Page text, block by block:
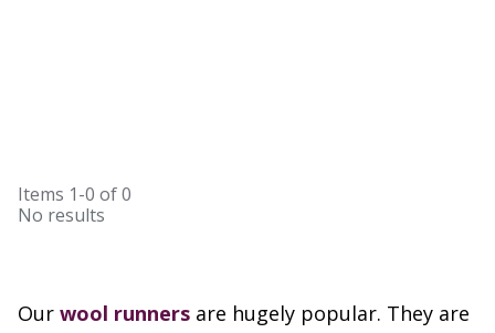
Items 1-0 of0
No results
Our wool runners are hugely popular. They are